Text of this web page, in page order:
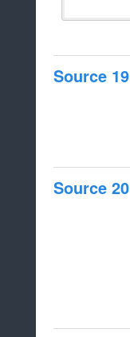
Source 19
Source 20